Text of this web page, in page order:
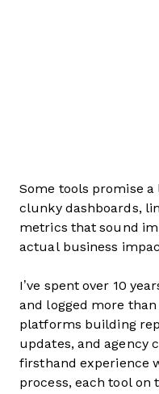
Some tools promise
clunky dashboards,
metrics that sound
actual business
I’ve spent over 10
and logged more than
platforms building
updates, and agency
firsthand experience
process, each tool on